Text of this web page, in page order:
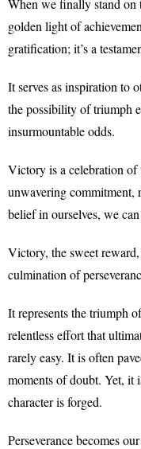
When we finally stand on
golden light of
gratification; it’s a
It serves as inspiration to
the possibility of triumph
insurmountable odds.
Victory is a celebration of
unwavering commitment,
belief in ourselves, we
Victory, the sweet
culmination of
It represents the triumph
relentless effort that
rarely easy. It is often
moments of doubt. Yet, it
character is forged.
Perseverance becomes